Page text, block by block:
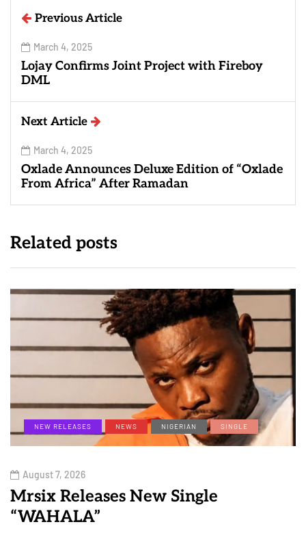
Previous Article
March 4, 2025
Lojay Confirms Joint Project with Fireboy
DML
Next Article
March 4, 2025
Oxlade Announces Deluxe Edition of “Oxlade
From Africa” After Ramadan
Related posts
NEW RELEASES NEWS NIGERIAN SINGLE
August 7, 2026
Mrsix Releases New Single
“WAHALA”